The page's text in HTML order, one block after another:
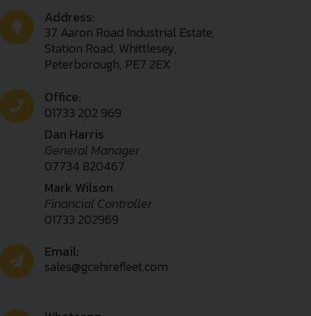
Address:
37 Aaron Road Industrial Estate,
Station Road, Whittlesey,
Peterborough, PE7 2EX
Office:
01733 202 969
Dan Harris
General Manager
07734 820467
Mark Wilson
Financial Controller
01733 202969
Email:
sales@gcehirefleet.com